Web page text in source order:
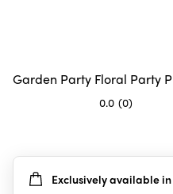
Garden Party Floral Party
0.0 (0)
5
stars.
Exclusively available